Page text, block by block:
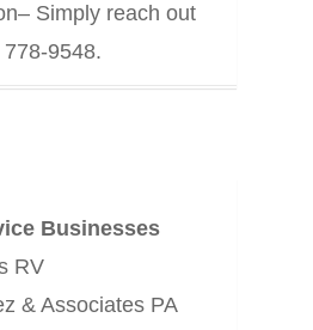
Simply reach out
9548.
Businesses
RV
& Associates PA